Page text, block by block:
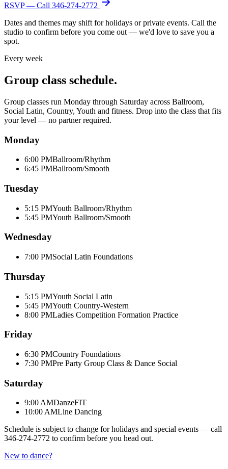
RSVP — Call 346-274-2772
Dates and themes may shift for holidays or private events. Call the
studio to confirm before you come out — we'd love to save you a
spot.
Every week
Group class schedule.
Group classes run Monday through Saturday across Ballroom,
Social Latin, Country, Youth and fitness. Drop into the class that fits
your level — no partner required.
Monday
6:00 PMBallroom/Rhythm
6:45 PMBallroom/Smooth
Tuesday
5:15 PMYouth Ballroom/Rhythm
5:45 PMYouth Ballroom/Smooth
Wednesday
7:00 PMSocial Latin Foundations
Thursday
5:15 PMYouth Social Latin
5:45 PMYouth Country-Western
8:00 PMLadies Competition Formation Practice
Friday
6:30 PMCountry Foundations
7:30 PMPre Party Group Class & Dance Social
Saturday
9:00 AMDanzeFIT
10:00 AMLine Dancing
Schedule is subject to change for holidays and special events — call
346-274-2772 to confirm before you head out.
New to dance?